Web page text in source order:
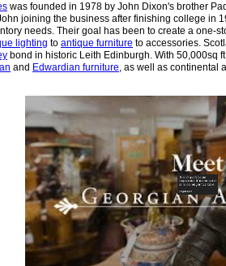
was founded in 1978 by John Dixon's brother
joining the business after finishing college in
needs. Their goal has been to create a one-
lighting to antique furniture to accessories.
bond in historic Leith Edinburgh. With 50,000sq
and Edwardian furniture, as well as continental